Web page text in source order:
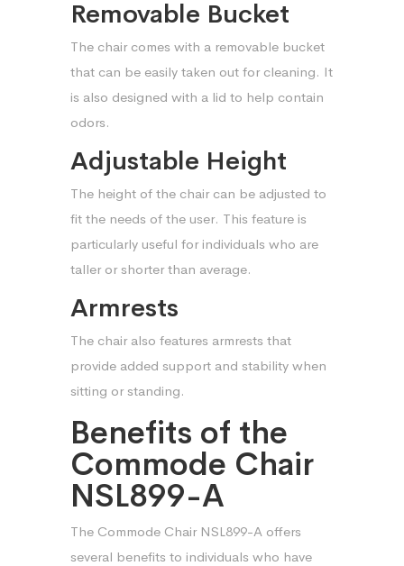
Removable Bucket
The chair comes with a removable bucket
that can be easily taken out for cleaning. It
is also designed with a lid to help contain
odors.
Adjustable Height
The height of the chair can be adjusted to
fit the needs of the user. This feature is
particularly useful for individuals who are
taller or shorter than average.
Armrests
The chair also features armrests that
provide added support and stability when
sitting or standing.
Benefits of the
Commode Chair
NSL899-A
The Commode Chair NSL899-A offers
several benefits to individuals who have